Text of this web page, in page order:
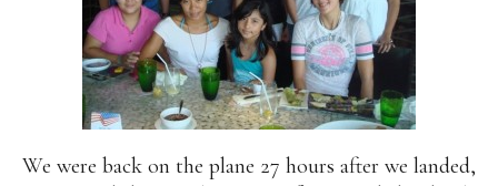
We were back on the plane 27 hours after we landed,